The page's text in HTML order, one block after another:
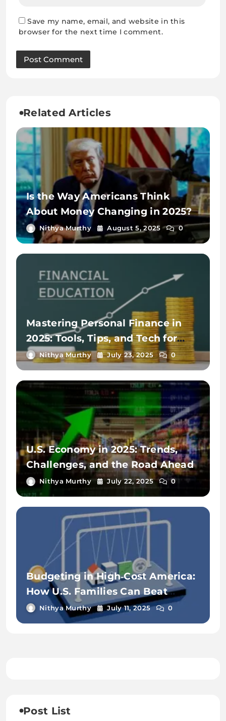
Save my name, email, and website in this
browser for the next time I comment.
Related Articles
Is the Way Americans Think
About Money Changing in 2025?
Nithya Murthy August 5, 2025 0
Mastering Personal Finance in
2025: Tools, Tips, and Tech for
Financial Wellness
Nithya Murthy July 23, 2025 0
U.S. Economy in 2025: Trends,
Challenges, and the Road Ahead
Nithya Murthy July 22, 2025 0
Budgeting in High‑Cost America:
How U.S. Families Can Beat
Inflation in 2025
Nithya Murthy July 11, 2025 0
Post List